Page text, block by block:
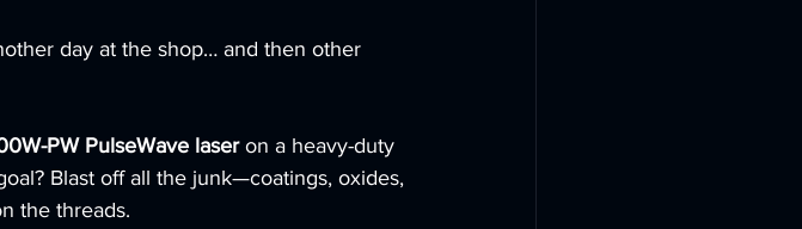
day at the shop… and then other
PW PulseWave laser on a heavy-duty
Blast off all the junk—coatings, oxides,
the threads.